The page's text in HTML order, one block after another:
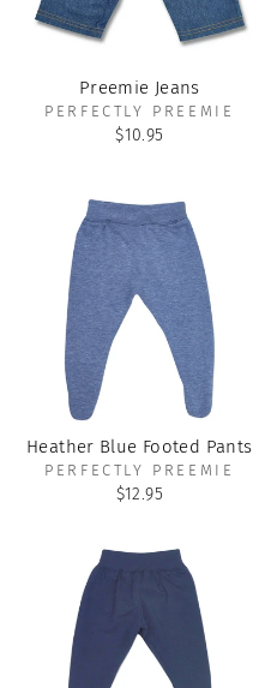
Preemie Jeans
PERFECTLY PREEMIE
$10.95
Heather Blue Footed Pants
PERFECTLY PREEMIE
$12.95